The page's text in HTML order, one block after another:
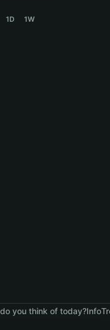
1D 1W
you think of today?Info